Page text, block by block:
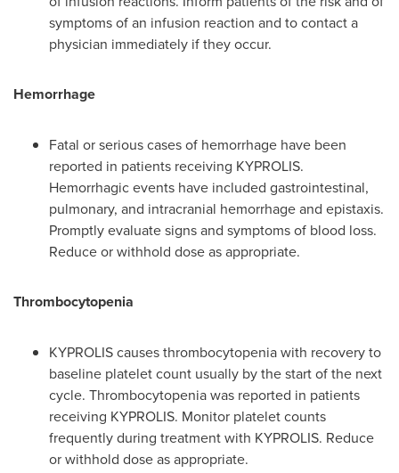
symptoms of an infusion reaction and to contact a
physician immediately if they occur.
Hemorrhage
Fatal or serious cases of hemorrhage have been
reported in patients receiving KYPROLIS.
Hemorrhagic events have included gastrointestinal,
pulmonary, and intracranial hemorrhage and epistaxis.
Promptly evaluate signs and symptoms of blood loss.
Reduce or withhold dose as appropriate.
Thrombocytopenia
KYPROLIS causes thrombocytopenia with recovery to
baseline platelet count usually by the start of the next
cycle. Thrombocytopenia was reported in patients
receiving KYPROLIS. Monitor platelet counts
frequently during treatment with KYPROLIS. Reduce
or withhold dose as appropriate.